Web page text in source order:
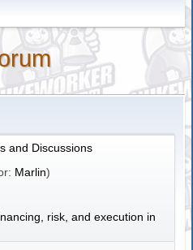
and Discussions
Marlin)
risk, and execution in